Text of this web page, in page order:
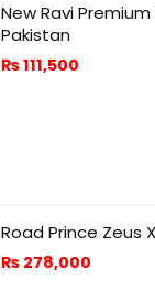
New Ravi Premium
Pakistan
₨111,500
Road Prince Zeus
₨ 278,000